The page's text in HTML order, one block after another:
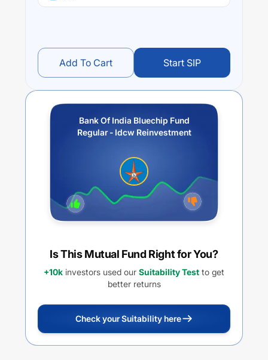
Add To Cart Start SIP
Bank Of India Bluechip Fund
Regular - Idcw Reinvestment
Is This Mutual Fund Right for You?
+10k investors used our Suitability Test to get
better returns
Check your Suitability here